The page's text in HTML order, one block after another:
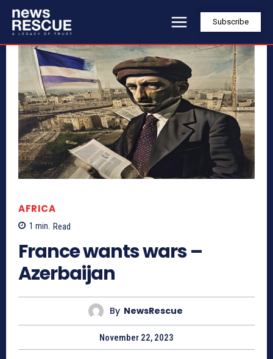
Subscribe
AFRICA
1 min. Read
France wants wars –
Azerbaijan
By NewsRescue
November 22, 2023